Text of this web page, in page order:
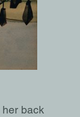
back